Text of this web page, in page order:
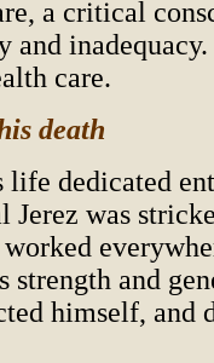
a critical
care.
death
life dedicated
Jerez was
strength and
himself, and